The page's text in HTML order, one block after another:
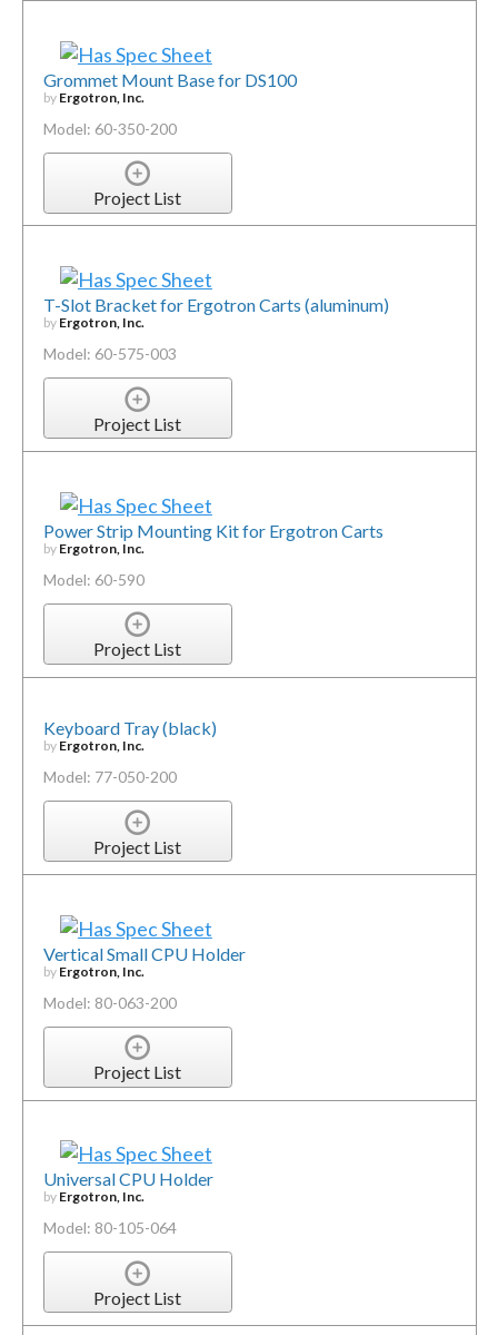
Grommet Mount Base for DS100
by Ergotron, Inc.
Model: 60-350-200
Project List
T-Slot Bracket for Ergotron Carts (aluminum)
by Ergotron, Inc.
Model: 60-575-003
Project List
Power Strip Mounting Kit for Ergotron Carts
by Ergotron, Inc.
Model: 60-590
Project List
Keyboard Tray (black)
by Ergotron, Inc.
Model: 77-050-200
Project List
Vertical Small CPU Holder
by Ergotron, Inc.
Model: 80-063-200
Project List
Universal CPU Holder
by Ergotron, Inc.
Model: 80-105-064
Project List